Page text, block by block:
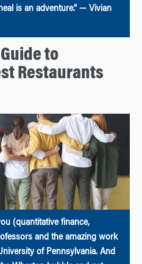
is an adventure.” — Vivian
to
Restaurants
(quantitative finance,
and the amazing work
of Pennsylvania. And